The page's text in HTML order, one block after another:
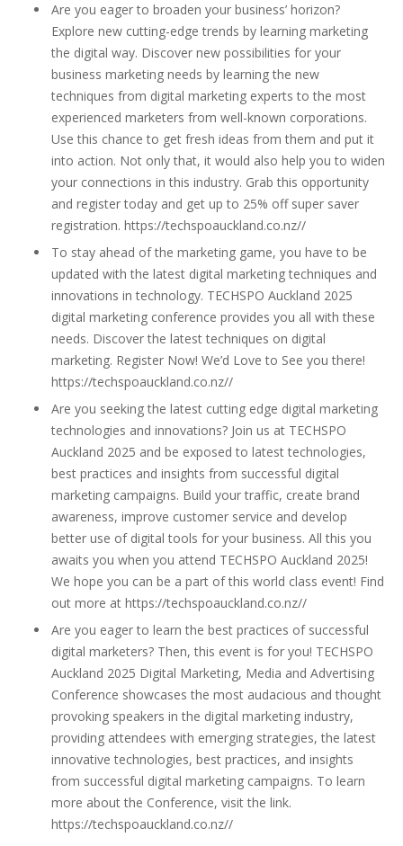
Are you eager to broaden your business’ horizon?
Explore new cutting-edge trends by learning marketing
the digital way. Discover new possibilities for your
business marketing needs by learning the new
techniques from digital marketing experts to the most
experienced marketers from well-known corporations.
Use this chance to get fresh ideas from them and put it
into action. Not only that, it would also help you to widen
your connections in this industry. Grab this opportunity
and register today and get up to 25% off super saver
registration. https://techspoauckland.co.nz//
To stay ahead of the marketing game, you have to be
updated with the latest digital marketing techniques and
innovations in technology. TECHSPO Auckland 2025
digital marketing conference provides you all with these
needs. Discover the latest techniques on digital
marketing. Register Now! We’d Love to See you there!
https://techspoauckland.co.nz//
Are you seeking the latest cutting edge digital marketing
technologies and innovations? Join us at TECHSPO
Auckland 2025 and be exposed to latest technologies,
best practices and insights from successful digital
marketing campaigns. Build your traffic, create brand
awareness, improve customer service and develop
better use of digital tools for your business. All this you
awaits you when you attend TECHSPO Auckland 2025!
We hope you can be a part of this world class event! Find
out more at https://techspoauckland.co.nz//
Are you eager to learn the best practices of successful
digital marketers? Then, this event is for you! TECHSPO
Auckland 2025 Digital Marketing, Media and Advertising
Conference showcases the most audacious and thought
provoking speakers in the digital marketing industry,
providing attendees with emerging strategies, the latest
innovative technologies, best practices, and insights
from successful digital marketing campaigns. To learn
more about the Conference, visit the link.
https://techspoauckland.co.nz//